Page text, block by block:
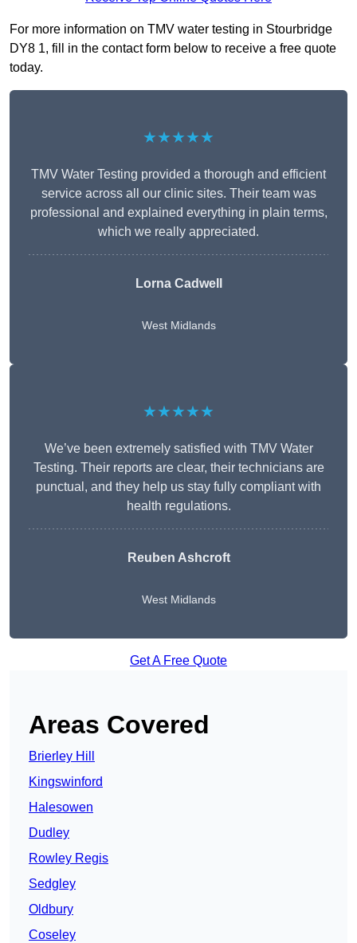
For more information on TMV water testing in Stourbridge
DY8 1, fill in the contact form below to receive a free quote
today.
★★★★★
TMV Water Testing provided a thorough and efficient
service across all our clinic sites. Their team was
professional and explained everything in plain terms,
which we really appreciated.
Lorna Cadwell
West Midlands
★★★★★
We’ve been extremely satisfied with TMV Water
Testing. Their reports are clear, their technicians are
punctual, and they help us stay fully compliant with
health regulations.
Reuben Ashcroft
West Midlands
Get A Free Quote
Areas Covered
Brierley Hill
Kingswinford
Halesowen
Dudley
Rowley Regis
Sedgley
Oldbury
Coseley